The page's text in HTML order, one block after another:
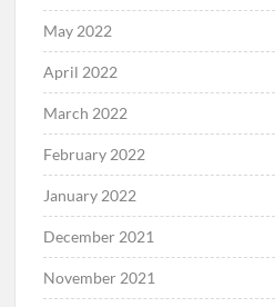
May 2022
April 2022
March 2022
February 2022
January 2022
December 2021
November 2021